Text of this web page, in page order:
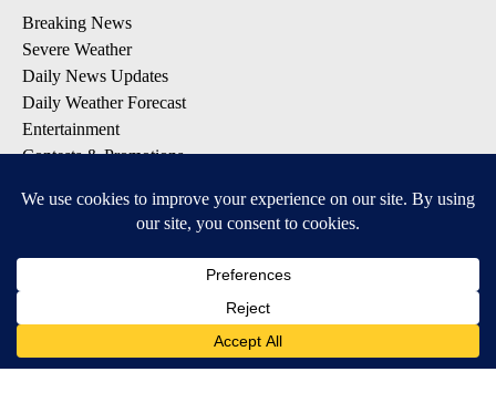
Breaking News
Severe Weather
Daily News Updates
Daily Weather Forecast
Entertainment
Contests & Promotions
DOWNLOAD OUR APPS
Available for iOS and Android